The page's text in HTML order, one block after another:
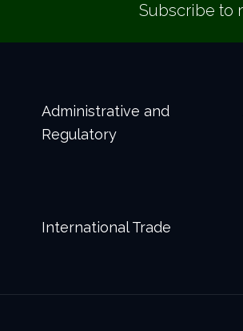
Subscribe to
Administrative and
Regulatory
International Trade